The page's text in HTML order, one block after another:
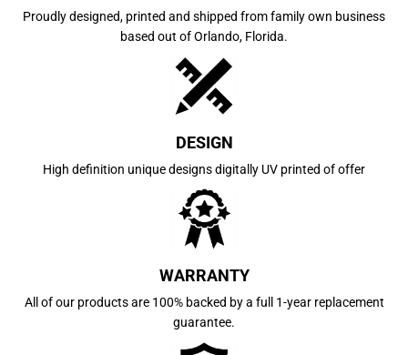
Proudly designed, printed and shipped from family own business
based out of Orlando, Florida.
DESIGN
High definition unique designs digitally UV printed of offer
WARRANTY
All of our products are 100% backed by a full 1-year replacement
guarantee.